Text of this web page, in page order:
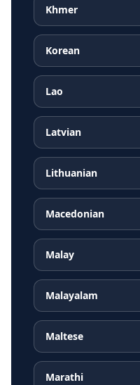
Khmer
Korean
Lao
Latvian
Lithuanian
Macedonian
Malay
Malayalam
Maltese
Marathi